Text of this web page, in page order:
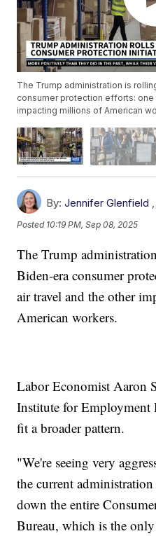
The Trump administration is
consumer protection efforts:
impacting millions of American
By: Jennifer Glenfield
Posted 10:19 PM, Sep 08, 2025
The Trump
Biden-era consumer
air travel and the other
American workers.
Labor Economist Aaron
Institute for Employment
fit a broader pattern.
"We're seeing very
the current
down the entire
Bureau, which is the